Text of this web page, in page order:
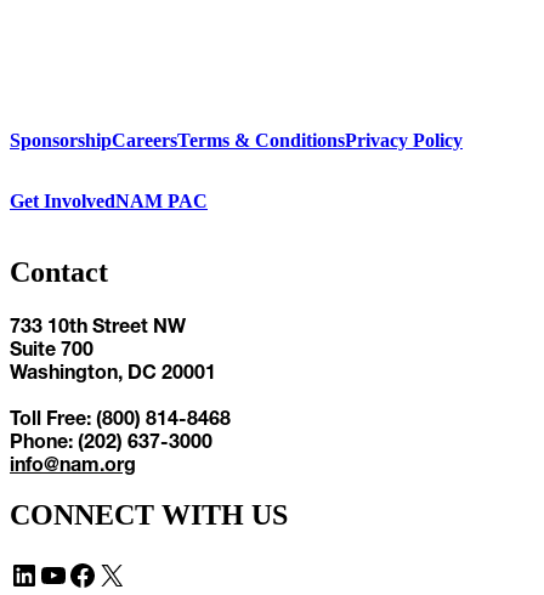
SponsorshipCareersTerms & ConditionsPrivacy Policy
Get InvolvedNAM PAC
Contact
733 10th Street NW
Suite 700
Washington, DC 20001
Toll Free: (800) 814-8468
Phone: (202) 637-3000
info@nam.org
CONNECT WITH US
LinkedIn YouTube Facebook X